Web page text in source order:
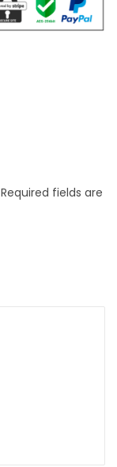
Required fields are